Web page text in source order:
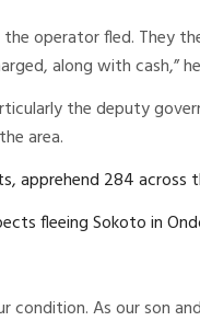
operator fled. They
along with cash,”
the deputy
area.
apprehend 284 across
fleeing Sokoto in
condition. As our son